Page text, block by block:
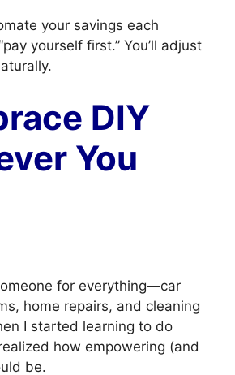
your savings each
yourself first.” You’ll adjust
DIY
You
for everything—car
home repairs, and cleaning
I started learning to do
how empowering (and
be.